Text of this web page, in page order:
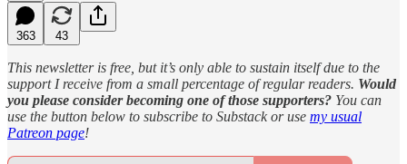
363 43
This newsletter is free, but it’s only able to sustain itself due to the
support I receive from a small percentage of regular readers. Would
you please consider becoming one of those supporters? You can
use the button below to subscribe to Substack or use my usual
Patreon page!